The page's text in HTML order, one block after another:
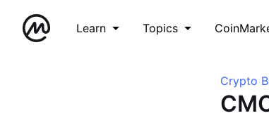
Learn Topics
Crypto